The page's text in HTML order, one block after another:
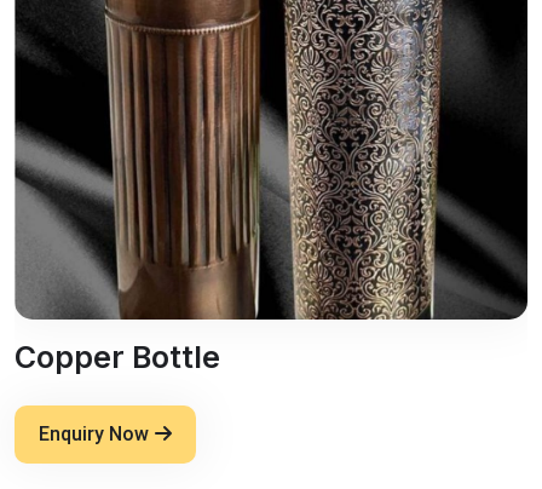
Copper Bottle
Enquiry Now